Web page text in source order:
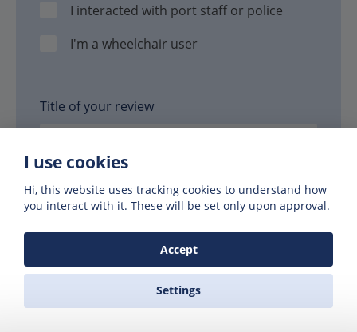
I interacted with port staff or police
I'm a wheelchair user
Title of your review
Your review
I use cookies
Hi, this website uses tracking cookies to understand how
you interact with it. These will be set only upon approval.
Accept
Settings